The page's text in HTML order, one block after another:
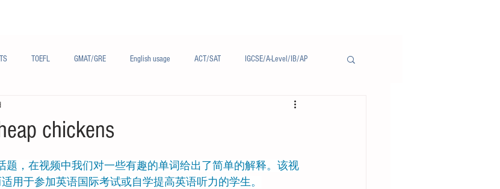
TOEFL GMAT/GRE English usage ACT/SAT IGCSE/A-Level/IB/AP
法语
chickens
用于参加英语国际考试或自学提高英语听力的学生。